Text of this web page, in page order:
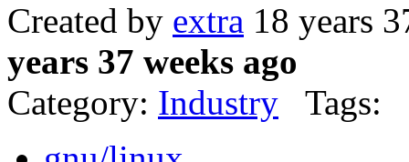
Created by extra 18 years
years 37 weeks ago
Category: Industry Tags: